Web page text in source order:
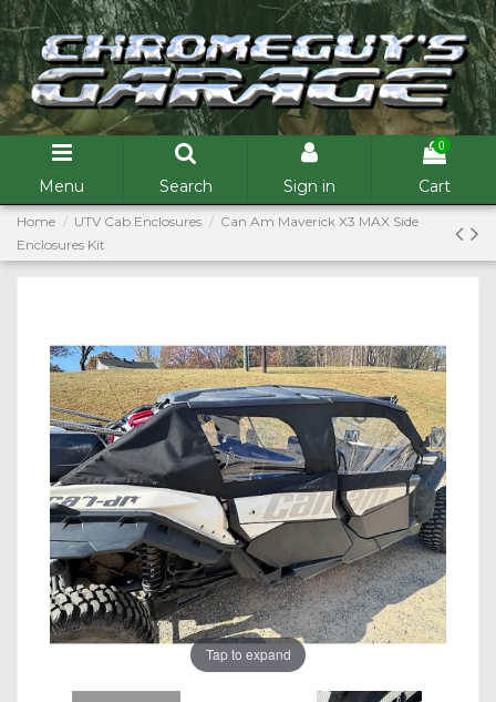
Menu Search Sign in
0
Cart
Home UTV Cab Enclosures
Can Am Maverick X3 MAX Side
Enclosures Kit
Tap to expand